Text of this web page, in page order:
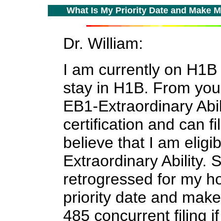
What Is My Priority Date and Make
Dr. William:
I am currently on
stay in H1B. From
EB1-Extraordinary
certification and can
believe that I am
Extraordinary Ability.
retrogressed for my
priority date and
485 concurrent filing